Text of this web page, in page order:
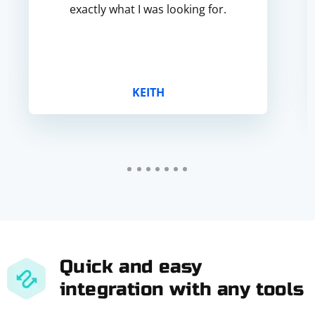
exactly what I was looking for.
KEITH
Quick and easy
integration with any tools